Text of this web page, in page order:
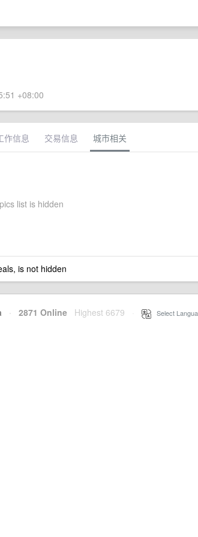
+08:00
作信息 交易信息 城市相关
list is hidden
is not hidden
· 2871 Online Highest 6679 Select